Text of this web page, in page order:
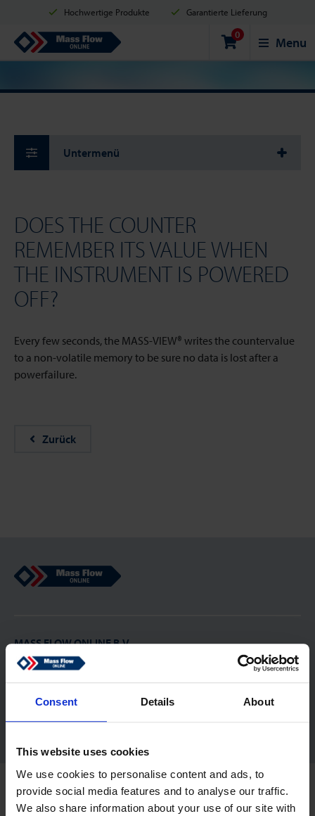
Consent Details About
This website uses cookies
We use cookies to personalise content and ads, to
provide social media features and to analyse our traffic.
We also share information about your use of our site with
Hochwertige Produkte Garantierte Lieferung
Versand innerhalb von 2 Werktagen Sicher einkaufen
Zahlungsmöglichkeiten: Kreditkarte, PayPal oder Banküberweisung
Mass Flow Online 0 Menu
Untermenü
DOES THE COUNTER
REMEMBER ITS VALUE WHEN
THE INSTRUMENT IS POWERED
OFF?
Every few seconds, the MASS-VIEW® writes the countervalue
to a non-volatile memory to be sure no data is lost after a
powerfailure.
Zurück
Mass Flow Online
MASS FLOW ONLINE B.V.
De Tol 83
7321 KJ Apeldoorn
Netherlands
Copyright © 2026 Mass Flow ONLINE B.V.. Alle Rechte vorbehalten.
Haftungsausschluss